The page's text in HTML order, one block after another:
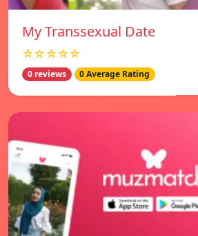
My Transsexual Date
☆☆☆☆☆
0 reviews 0 Average Rating